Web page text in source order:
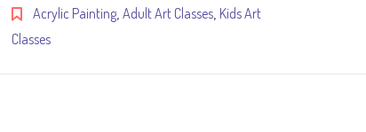
Acrylic Painting Adult Art Classes Kids Art
Classes